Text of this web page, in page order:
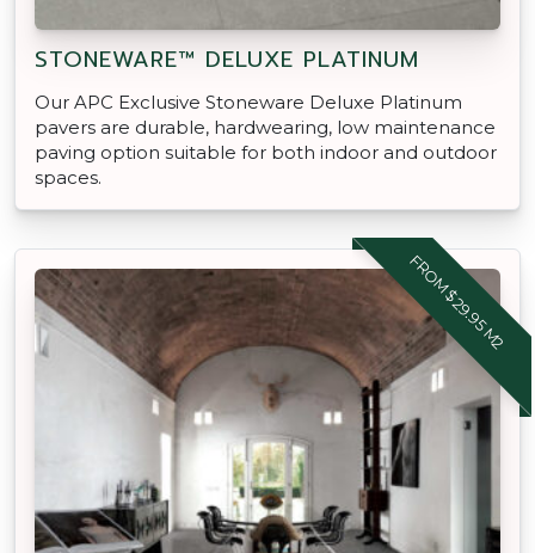
STONEWARE™ DELUXE PLATINUM
Our APC Exclusive Stoneware Deluxe Platinum
pavers are durable, hardwearing, low maintenance
paving option suitable for both indoor and outdoor
spaces.
FROM $29.95 M2